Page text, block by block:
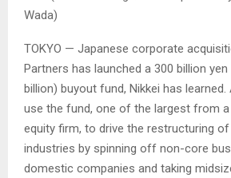
Wada)
TOKYO — Japanese corporate
Partners has launched a 300 billion
billion) buyout fund, Nikkei has
use the fund, one of the largest from
equity firm, to drive the restructuring
industries by spinning off non-core
domestic companies and taking